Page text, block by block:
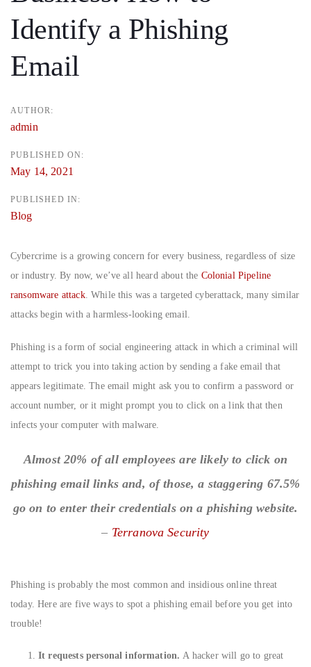
Identify a Phishing
Email
AUTHOR:
admin
PUBLISHED ON:
May 14, 2021
PUBLISHED IN:
Blog
Cybercrime is a growing concern for every business, regardless of size
or industry. By now, we’ve all heard about the Colonial Pipeline
ransomware attack. While this was a targeted cyberattack, many similar
attacks begin with a harmless-looking email.
Phishing is a form of social engineering attack in which a criminal will
attempt to trick you into taking action by sending a fake email that
appears legitimate. The email might ask you to confirm a password or
account number, or it might prompt you to click on a link that then
infects your computer with malware.
Almost 20% of all employees are likely to click on
phishing email links and, of those, a staggering 67.5%
go on to enter their credentials on a phishing website.
– Terranova Security
Phishing is probably the most common and insidious online threat
today. Here are five ways to spot a phishing email before you get into
trouble!
It requests personal information. A hacker will go to great